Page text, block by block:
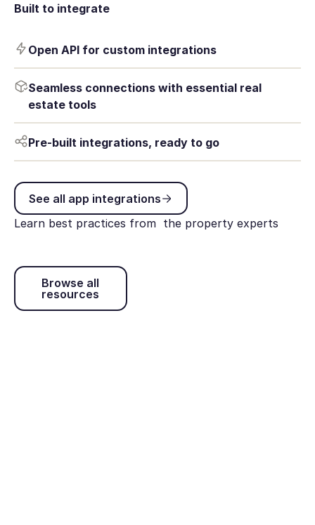
Built to integrate
Open API for custom integrations
Seamless connections with essential real
estate tools
Pre-built integrations, ready to go
See all app integrations
See all app integrations
Learn best practices from the property experts
Browse all resources
Browse all
resources